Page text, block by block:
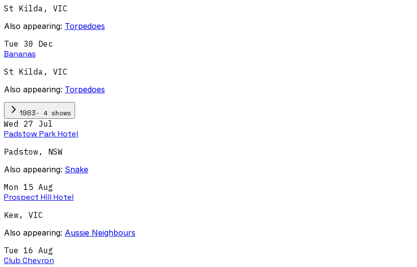
St Kilda , VIC
Also appearing: Torpedoes
Tue 30 Dec
Bananas
St Kilda , VIC
Also appearing: Torpedoes
1983 · 4 shows
Wed 27 Jul
Padstow Park Hotel
Padstow , NSW
Also appearing: Snake
Mon 15 Aug
Prospect Hill Hotel
Kew , VIC
Also appearing: Aussie Neighbours
Tue 16 Aug
Club Chevron